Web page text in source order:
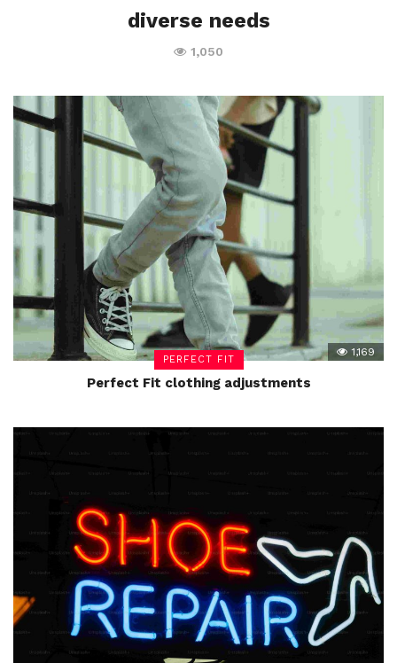
diverse needs
1,050
PERFECT FIT
1,169
Perfect Fit clothing adjustments